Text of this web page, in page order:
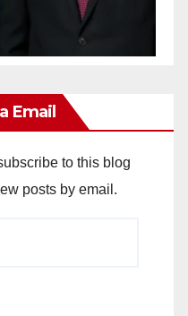
Email
to this blog
posts by email.